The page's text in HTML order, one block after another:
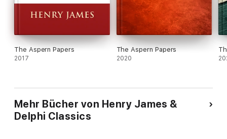
The Aspern Papers
2017
The Aspern Papers
2020
Mehr Bücher von Henry James &
Delphi Classics